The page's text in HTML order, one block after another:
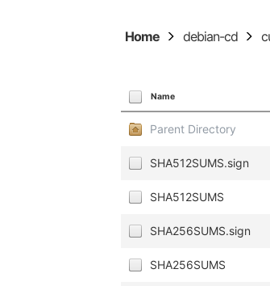
Home debian-cd
Name
Parent Directory
SHA512SUMS.sign
SHA512SUMS
SHA256SUMS.sign
SHA256SUMS